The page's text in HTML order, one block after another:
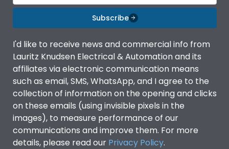
Subscribe
I'd like to receive news and commercial info from
Lauritz Knudsen Electrical & Automation and its
affiliates via electronic communication means
such as email, SMS, WhatsApp, and I agree to the
collection of information on the opening and clicks
on these emails (using invisible pixels in the
images), to measure performance of our
communications and improve them. For more
details, please read our Privacy Policy.